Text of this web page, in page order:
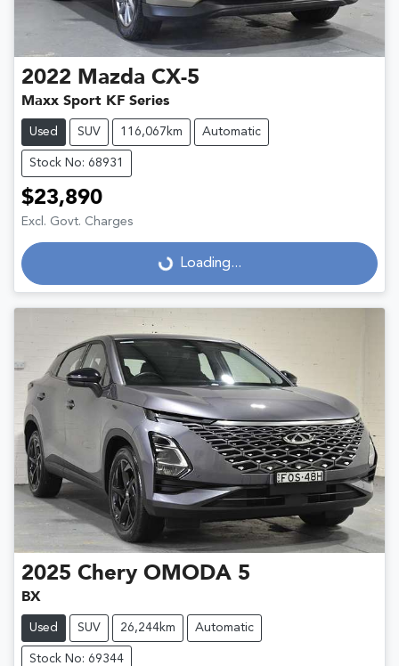
2022 Mazda CX-5
Maxx Sport KF Series
Used SUV 116,067km Automatic
Stock No: 68931
$23,890
Excl. Govt. Charges
Loading...
Loading...
2025 Chery OMODA 5
BX
Used SUV 26,244km Automatic
Stock No: 69344